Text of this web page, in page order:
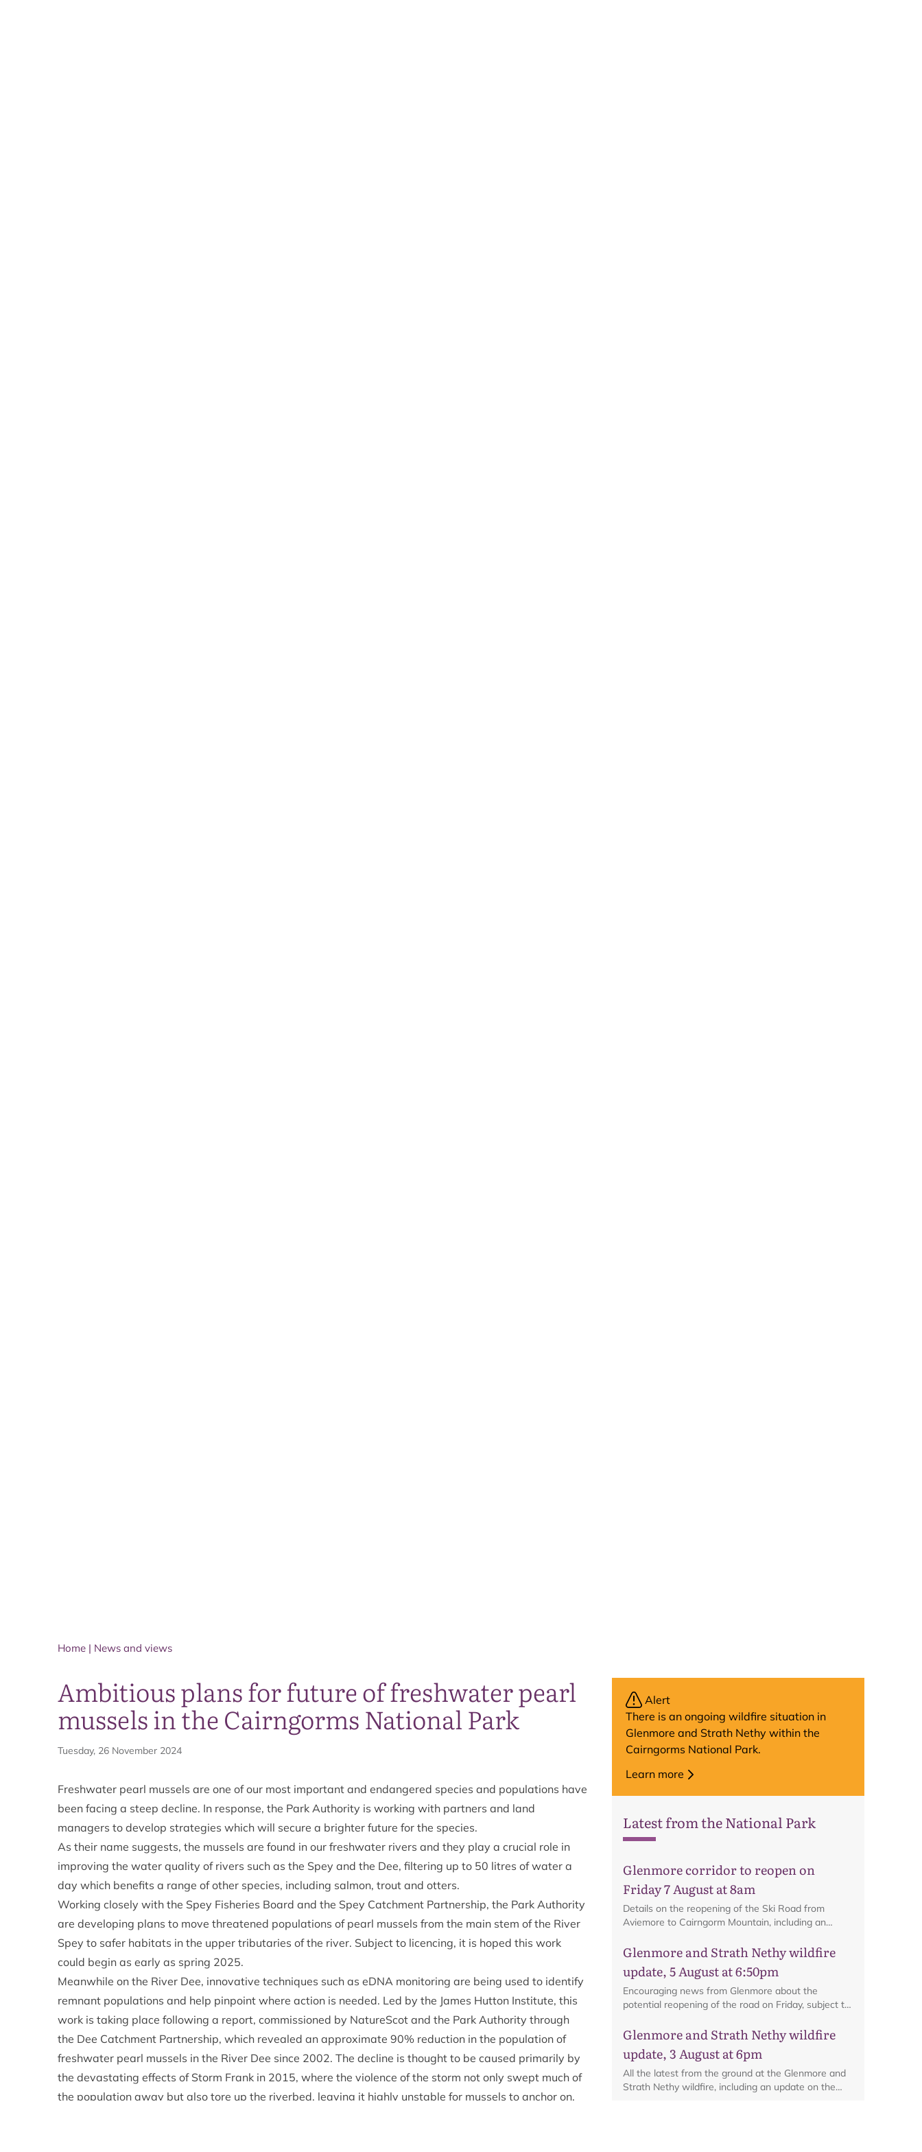
Home | News and views
Ambitious plans for future of freshwater pearl
mussels in the Cairngorms National Park
Tuesday, 26 November 2024
Freshwater pearl mussels are one of our most important and endangered species and populations have
been facing a steep decline. In response, the Park Authority is working with partners and land
managers to develop strategies which will secure a brighter future for the species.
As their name suggests, the mussels are found in our freshwater rivers and they play a crucial role in
improving the water quality of rivers such as the Spey and the Dee, filtering up to 50 litres of water a
day which benefits a range of other species, including salmon, trout and otters.
Working closely with the Spey Fisheries Board and the Spey Catchment Partnership, the Park Authority
are developing plans to move threatened populations of pearl mussels from the main stem of the River
Spey to safer habitats in the upper tributaries of the river. Subject to licencing, it is hoped this work
could begin as early as spring 2025.
Meanwhile on the River Dee, innovative techniques such as eDNA monitoring are being used to identify
remnant populations and help pinpoint where action is needed. Led by the James Hutton Institute, this
work is taking place following a report, commissioned by NatureScot and the Park Authority through
the Dee Catchment Partnership, which revealed an approximate 90% reduction in the population of
freshwater pearl mussels in the River Dee since 2002. The decline is thought to be caused primarily by
the devastating effects of Storm Frank in 2015, where the violence of the storm not only swept much of
the population away but also tore up the riverbed, leaving it highly unstable for mussels to anchor on.
Alert
There is an ongoing wildfire situation in
Glenmore and Strath Nethy within the
Cairngorms National Park.
Learn more
Latest from the National Park
Glenmore corridor to reopen on
Friday 7 August at 8am
Details on the reopening of the Ski Road from
Aviemore to Cairngorm Mountain, including an
Glenmore and Strath Nethy wildfire
update, 5 August at 6:50pm
Encouraging news from Glenmore about the
potential reopening of the road on Friday, subject to
Glenmore and Strath Nethy wildfire
update, 3 August at 6pm
All the latest from the ground at the Glenmore and
Strath Nethy wildfire, including an update on the